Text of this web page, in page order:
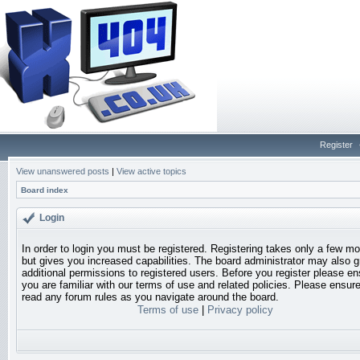
Register
View unanswered posts | View active topics
Board index
Login
In order to login you must be registered. Registering takes only a few
but gives you increased capabilities. The board administrator may also
additional permissions to registered users. Before you register please
you are familiar with our terms of use and related policies. Please
read any forum rules as you navigate around the board.
Terms of use
Privacy policy